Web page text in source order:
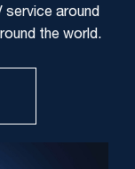
service around
the world.